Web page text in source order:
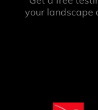
your landscape